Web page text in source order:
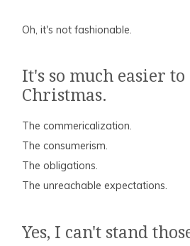
Oh, it's not fashionable.
It's so much easier to
Christmas.
The commericalization.
The consumerism.
The obligations.
The unreachable expectations.
Yes, I can't stand